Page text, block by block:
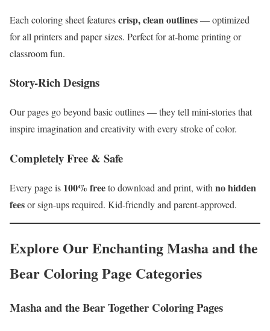
Each coloring sheet featurescrisp, clean outlines— optimized
for all printers and paper sizes. Perfect for at-home printing or
classroom fun.
Story-Rich Designs
Our pages go beyond basic outlines — they tell mini-stories that
inspire imagination and creativity with every stroke of color.
Completely Free & Safe
Every page is 100% freeto download and print, with no hidden
feesor sign-ups required. Kid-friendly and parent-approved.
Explore Our Enchanting Masha and the
Bear Coloring Page Categories
Masha and the Bear Together Coloring Pages